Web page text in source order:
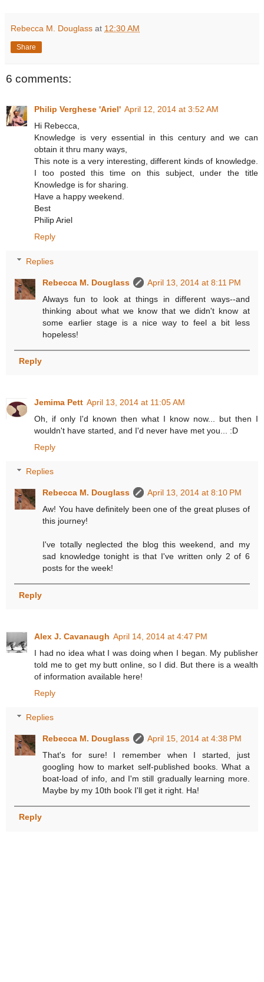
Rebecca M. Douglass at 12:30 AM
Share
6 comments:
Philip Verghese 'Ariel' April 12, 2014 at 3:52 AM
Hi Rebecca,
Knowledge is very essential in this century and we can
obtain it thru many ways,
This note is a very interesting, different kinds of knowledge.
I too posted this time on this subject, under the title
Knowledge is for sharing.
Have a happy weekend.
Best
Philip Ariel
Reply
Replies
Rebecca M. Douglass
April 13, 2014 at 8:11 PM
Always fun to look at things in different ways--and
thinking about what we know that we didn't know at
some earlier stage is a nice way to feel a bit less
hopeless!
Reply
Jemima Pett April 13, 2014 at 11:05 AM
Oh, if only I'd known then what I know now... but then I
wouldn't have started, and I'd never have met you... :D
Reply
Replies
Rebecca M. Douglass
April 13, 2014 at 8:10 PM
Aw! You have definitely been one of the great pluses of
this journey!
I've totally neglected the blog this weekend, and my
sad knowledge tonight is that I've written only 2 of 6
posts for the week!
Reply
Alex J. Cavanaugh April 14, 2014 at 4:47 PM
I had no idea what I was doing when I began. My publisher
told me to get my butt online, so I did. But there is a wealth
of information available here!
Reply
Replies
Rebecca M. Douglass
April 15, 2014 at 4:38 PM
That's for sure! I remember when I started, just
googling how to market self-published books. What a
boat-load of info, and I'm still gradually learning more.
Maybe by my 10th book I'll get it right. Ha!
Reply